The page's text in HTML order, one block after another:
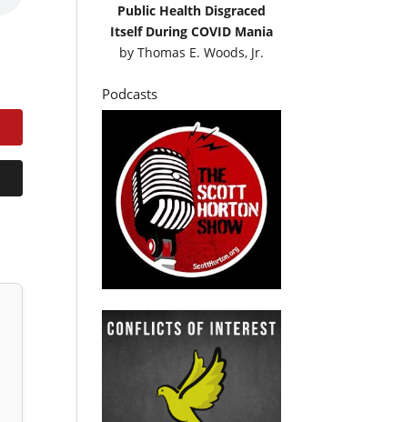
Public Health Disgraced
Itself During COVID Mania
by Thomas E. Woods, Jr.
Podcasts